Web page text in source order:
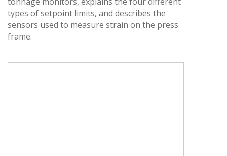
types of setpoint limits, and describes the
sensors used to measure strain on the press
frame.